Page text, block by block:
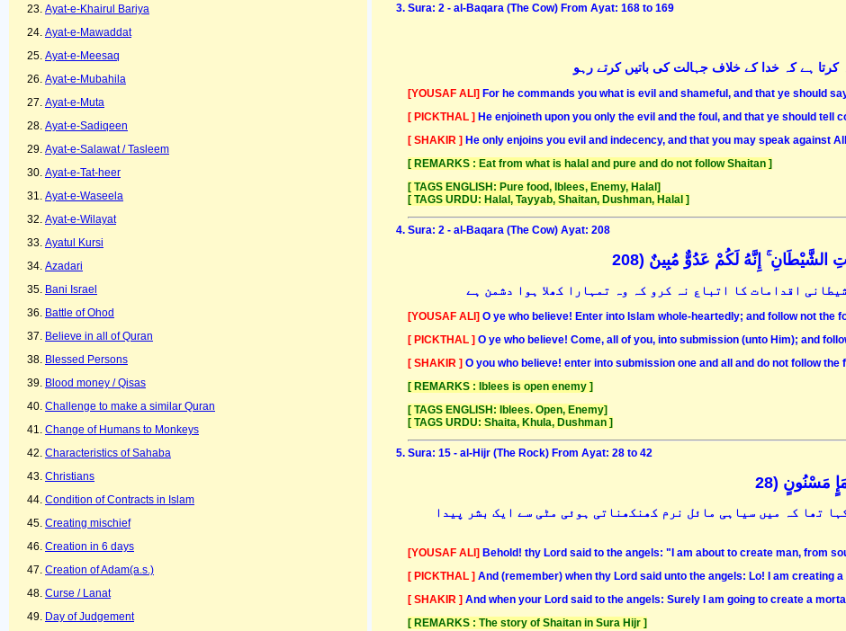
Ayat-e-Khairul Bariya
Ayat-e-Mawaddat
Ayat-e-Meesaq
Ayat-e-Mubahila
Ayat-e-Muta
Ayat-e-Sadiqeen
Ayat-e-Salawat / Tasleem
Ayat-e-Tat-heer
Ayat-e-Waseela
Ayat-e-Wilayat
Ayatul Kursi
Azadari
Bani Israel
Battle of Ohod
Believe in all of Quran
Blessed Persons
Blood money / Qisas
Challenge to make a similar Quran
Change of Humans to Monkeys
Characteristics of Sahaba
Christians
Condition of Contracts in Islam
Creating mischief
Creation in 6 days
Creation of Adam(a.s.)
Curse / Lanat
Day of Judgement
Sura: 2 - al-Baqara (The Cow) From Ayat: 168 to 169
کرتا ہے کہ خدا کے خلاف جہالت کی باتیں کرتے رہو
[YOUSAF ALI] For he commands you what is evil and shameful, and that ye should
[ PICKTHAL ] He enjoineth upon you only the evil and the foul, and that ye should tell
[ SHAKIR ] He only enjoins you evil and indecency, and that you may speak against
[ REMARKS : Eat from what is halal and pure and do not follow Shaitan ]
[ TAGS ENGLISH: Pure food, Iblees, Enemy, Halal]
[ TAGS URDU: Halal, Tayyab, Shaitan, Dushman, Halal ]
Sura: 2 - al-Baqara (The Cow) Ayat: 208
الشَّيْطَانِ ۚ إِنَّهُ لَكُمْ عَدُوٌّ مُبِينٌ (208
اقدامات کا اتباع نہ کرو کہ وہ تمہارا کھلا ہوا دشمن ہے
[YOUSAF ALI] O ye who believe! Enter into Islam whole-heartedly; and follow not the
[ PICKTHAL ] O ye who believe! Come, all of you, into submission (unto Him); and
[ SHAKIR ] O you who believe! enter into submission one and all and do not follow
[ REMARKS : Iblees is open enemy ]
[ TAGS ENGLISH: Iblees. Open, Enemy]
[ TAGS URDU: Shaita, Khula, Dushman ]
Sura: 15 - al-Hijr (The Rock) From Ayat: 28 to 42
مَسْنُونٍ (28
تھا کہ میں سیاہی مائل نرم کھنکھناتی ہوئی مٹی سے ایک بشر پیدا
[YOUSAF ALI] Behold! thy Lord said to the angels: "I am about to create man, from
[ PICKTHAL ] And (remember) when thy Lord said unto the angels: Lo! I am creating
[ SHAKIR ] And when your Lord said to the angels: Surely I am going to create a
[ REMARKS : The story of Shaitan in Sura Hijr ]